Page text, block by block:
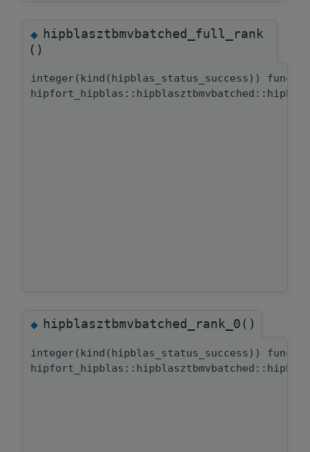
◆hipblasztbmvbatched_full_rank
()
integer(kind(hipblas_status_success))
◆hipblasztbmvbatched_rank_0()
integer(kind(hipblas_status_success))